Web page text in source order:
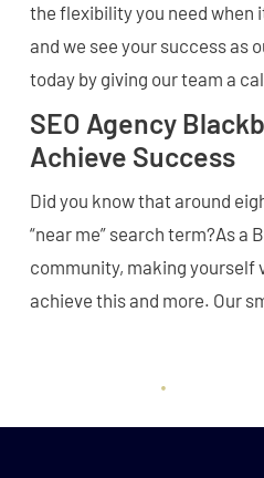
the flexibility you need when
and we see your success as
today by giving our team a
SEO Agency
Achieve Success
Did you know that around
“near me” search term?As
community, making yourself
achieve this and more. Our